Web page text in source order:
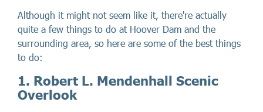
Although it might not seem like it, there're actually
quite a few things to do at Hoover Dam and the
surrounding area, so here are some of the best things
to do:
1. Robert L. Mendenhall Scenic
Overlook